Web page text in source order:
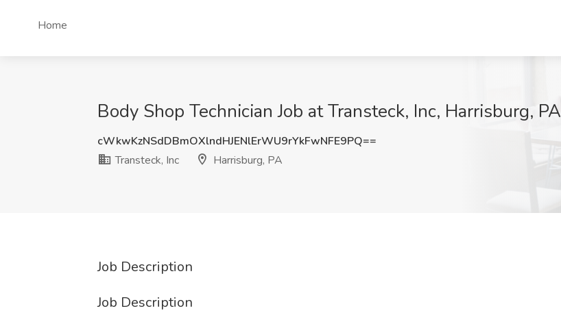
Home
Body Shop Technician Job at Transteck, Inc, Harrisburg, PA
cWkwKzNSdDBmOXlndHJENlErWU9rYkFwNFE9PQ==
Transteck, Inc
Harrisburg, PA
Job Description
Job Description